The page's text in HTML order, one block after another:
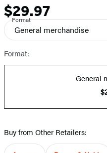
Price
$29.97
Format
General merchandise
Format:
General
Buy from Other Retailers: